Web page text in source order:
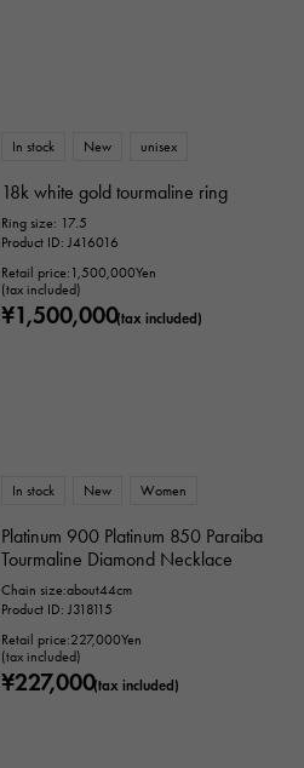
In stock New unisex
18k white gold tourmaline ring
Ring size: 17.5
Product ID: J416016
Retail price: 1,500,000Yen
(tax included)
¥1,500,000(tax included)
In stock New Women
Platinum 900 Platinum 850 Paraiba
Tourmaline Diamond Necklace
Chain size:about44cm
Product ID: J318115
Retail price:227,000Yen
(tax included)
¥227,000(tax included)